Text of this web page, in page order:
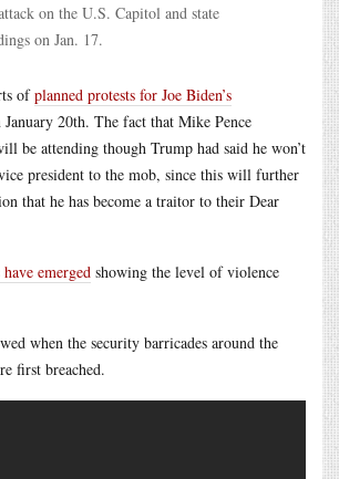
on the U.S. Capitol and state
on Jan. 17.
ofplanned protests for Joe Biden’s
January 20th. The fact that Mike Pence
be attending though Trump had said he won’t
president to the mob, since this will further
that he has become a traitor to their Dear
emerged showing the level of violence
when the security barricades around the
first breached.